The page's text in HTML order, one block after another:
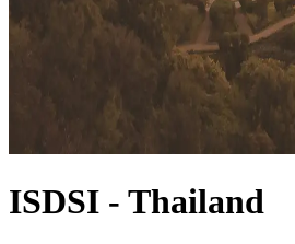
ISDSI - Thailand